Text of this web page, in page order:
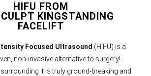
HIFU FROM
KINGSTANDING
FACELIFT
Focused Ultrasound (HIFU) is a
non-invasive alternative to surgery!
it is truly ground-breaking and